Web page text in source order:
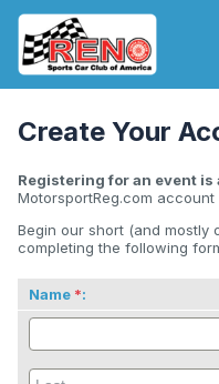
Create Your
Registering for an event is
MotorsportReg.com
Begin our short (and mostly
completing the following
Name :